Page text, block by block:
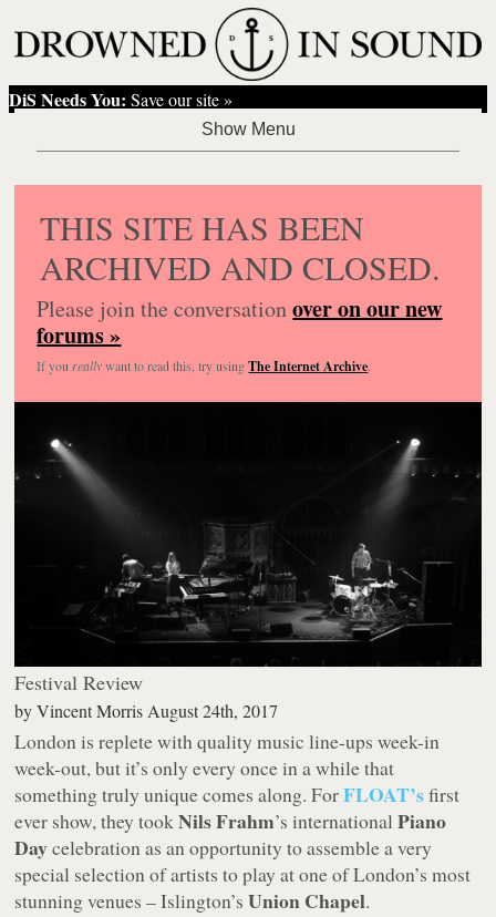
DiS Needs You: Save our site »
THIS SITE HAS BEEN
ARCHIVED AND CLOSED.
Please join the conversationover on our new
forums »
If you reallywant to read this, try usingThe Internet Archive.
Festival Review
byVincent Morris August 24th, 2017
London is replete with quality music line-ups week-in
week-out, but it’s only every once in a while that
something truly unique comes along. ForFLOAT’sfirst
ever show, they tookNils Frahm’s internationalPiano
Daycelebration as an opportunity to assemble a very
special selection of artists to play at one of London’s most
stunning venues – Islington’sUnion Chapel.